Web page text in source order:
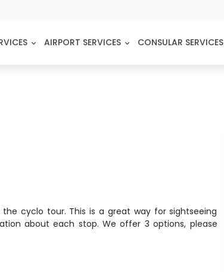
AIRPORT SERVICES CONSULAR SERVICES
cyclo tour. This is a great way for sightseeing
about each stop. We offer 3 options, please